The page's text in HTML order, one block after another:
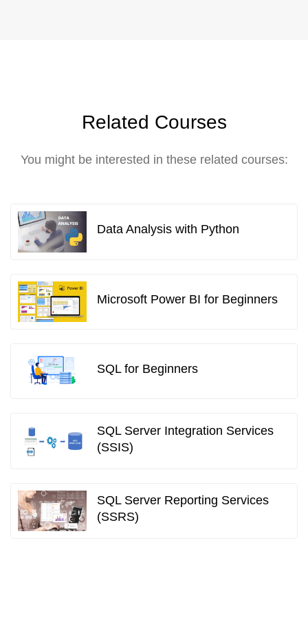
Related Courses
You might be interested in these related courses:
Data Analysis with Python
Microsoft Power BI for Beginners
SQL for Beginners
SQL Server Integration Services
(SSIS)
SQL Server Reporting Services
(SSRS)